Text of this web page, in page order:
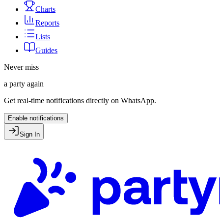
Charts
Reports
Lists
Guides
Never miss
a party again
Get real-time notifications directly on WhatsApp.
Enable notifications
Sign In